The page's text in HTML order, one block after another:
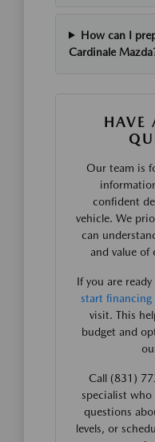
How can I
Cardinale
HAVE
Our team is
confident
vehicle. We
can
and value of
If you are
start financing
visit. This
budget and
Call (831)
specialist who
questions
levels, or